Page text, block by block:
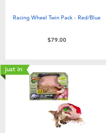
Racing Wheel Twin Pack - Red/Blue
$79.00
just in